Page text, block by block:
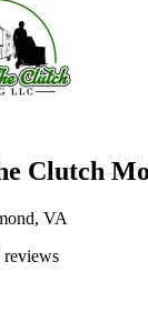
Clutch
VA
reviews